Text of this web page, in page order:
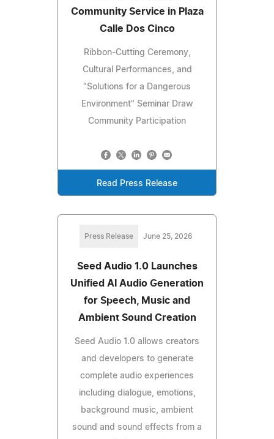
Community Service in Plaza
Calle Dos Cinco
Ribbon-Cutting Ceremony,
Cultural Performances, and
"Solutions for a Dangerous
Environment" Seminar Draw
Community Participation
Read Press Release
Press Release June 25, 2026
Seed Audio 1.0 Launches
Unified AI Audio Generation
for Speech, Music and
Ambient Sound Creation
Seed Audio 1.0 allows creators
and developers to generate
complete audio experiences
including dialogue, emotions,
background music, ambient
sound and sound effects from a